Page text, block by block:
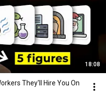
18:08
They'll Hire You On